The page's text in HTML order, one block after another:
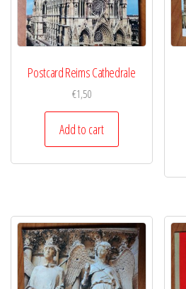
Postcard Reims Cathedrale
€1,50
Add to cart